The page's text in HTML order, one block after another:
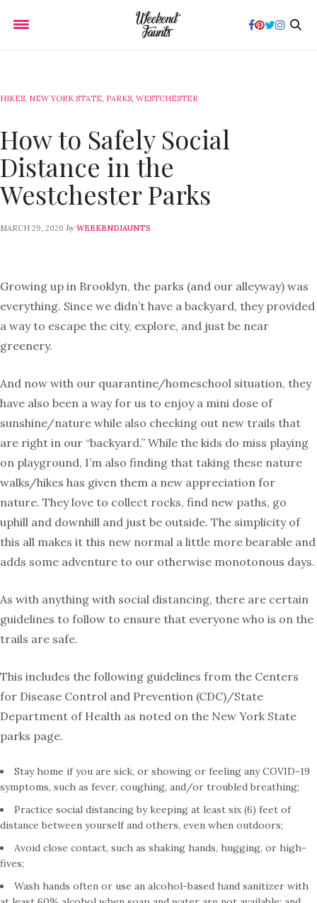
HIKES, NEW YORK STATE, PARKS, WESTCHESTER
How to Safely Social
Distance in the
Westchester Parks
MARCH 29, 2020 by WEEKENDJAUNTS
Growing up in Brooklyn, the parks (and our alleyway) was
everything. Since we didn’t have a backyard, they provided
a way to escape the city, explore, and just be near
greenery.
And now with our quarantine/homeschool situation, they
have also been a way for us to enjoy a mini dose of
sunshine/nature while also checking out new trails that
are right in our “backyard.” While the kids do miss playing
on playground, I’m also finding that taking these nature
walks/hikes has given them a new appreciation for
nature. They love to collect rocks, find new paths, go
uphill and downhill and just be outside. The simplicity of
this all makes it this new normal a little more bearable and
adds some adventure to our otherwise monotonous days.
As with anything with social distancing, there are certain
guidelines to follow to ensure that everyone who is on the
trails are safe.
This includes the following guidelines from the Centers
for Disease Control and Prevention (CDC)/State
Department of Health as noted on the New York State
parks page.
Stay home if you are sick, or showing or feeling any COVID-19
symptoms, such as fever, coughing, and/or troubled breathing;
Practice social distancing by keeping at least six (6) feet of
distance between yourself and others, even when outdoors;
Avoid close contact, such as shaking hands, hugging, or high-
fives;
Wash hands often or use an alcohol-based hand sanitizer with